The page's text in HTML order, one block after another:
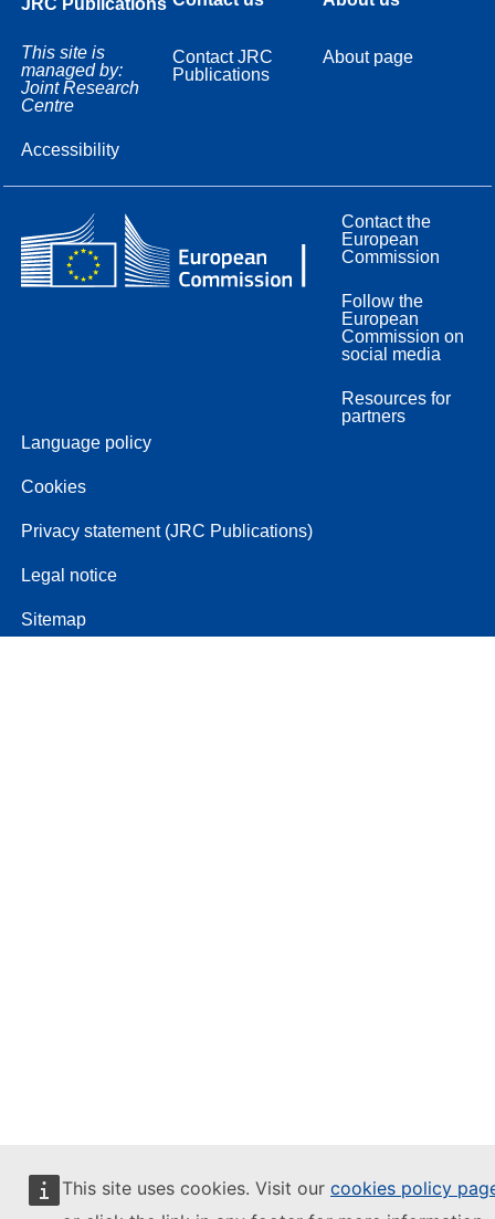
This site uses cookies. Visit our cookies policy
JRC Publications
This site is
managed by:
Joint Research
Centre
Accessibility
Contact JRC
Publications
About page
Contact the
European
Commission
Follow the
European
Commission on
social media
Resources for
partners
Language policy
Cookies
Privacy statement (JRC Publications)
Legal notice
Sitemap